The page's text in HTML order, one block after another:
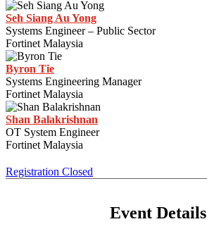
Seh Siang Au Yong
Systems Engineer – Public Sector
Fortinet Malaysia
Byron Tie
Systems Engineering Manager
Fortinet Malaysia
Shan Balakrishnan
OT System Engineer
Fortinet Malaysia
Registration Closed
Event Details